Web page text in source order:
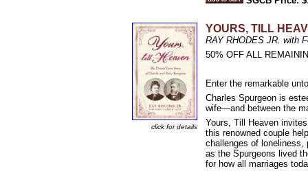
click for details
YOURS, TILL
RAY RHODES JR. with
50% OFF ALL
Enter the remarkable
Charles Spurgeon is
wife—and between the
Yours, Till Heaven
this renowned couple
challenges of
as the Spurgeons lived
for how all marriages